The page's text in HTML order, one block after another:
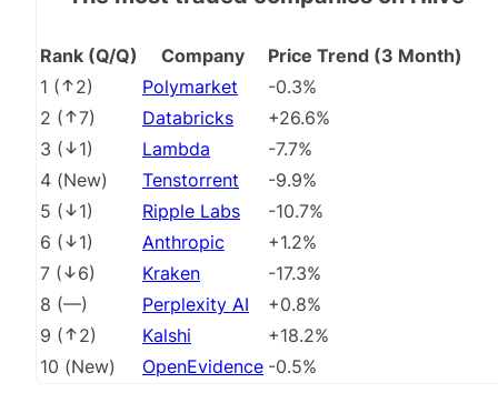
Rank (Q/Q) Company
Price Trend (3 Month)
1 ( 2) Polymarket
-0.3%
2 ( 7) Databricks
+26.6%
3 ( 1) Lambda
-7.7%
4 (New) Tenstorrent
-9.9%
5 ( 1) Ripple Labs
-10.7%
6 ( 1) Anthropic
+1.2%
7 ( 6) Kraken
-17.3%
8 (––) Perplexity AI
+0.8%
9 ( 2) Kalshi
+18.2%
10 (New) OpenEvidence -0.5%